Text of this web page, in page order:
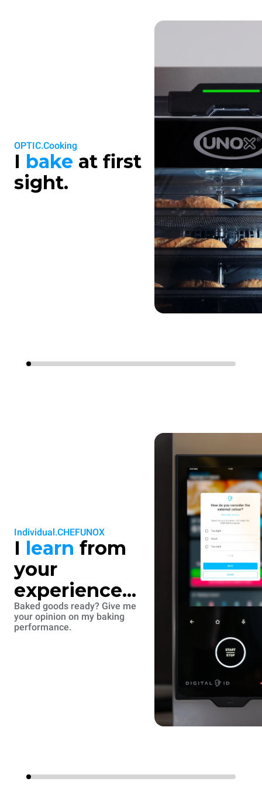
OPTIC.Cooking
I bake at first
sight.
Individual.CHEFUNOX
I learn from
your
experience...
Baked goods ready? Give me
your opinion on my baking
performance.